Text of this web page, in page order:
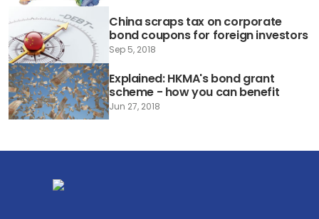
China scraps tax on corporate
bond coupons for foreign investors
Sep 5, 2018
Explained: HKMA's bond grant
scheme - how you can benefit
Jun 27, 2018